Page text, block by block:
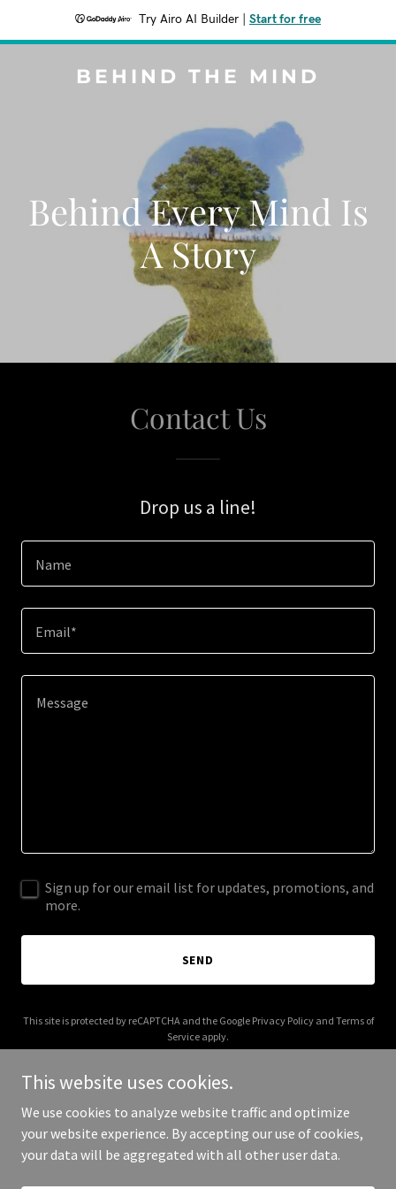
Try Airo AI Builder Start for free
BEHIND THE MIND
Behind Every Mind Is
A Story
Contact Us
Drop us a line!
Name
Email*
Sign up for our email list for updates, promotions, and
more.
SEND
This site is protected by reCAPTCHA and the Google Privacy Policyand Terms of
Service apply.
Copyright © 2025 Behind the Mind - All Rights Reserved.
This website uses cookies.
We use cookies to analyze website traffic and optimize
your website experience. By accepting our use of cookies,
your data will be aggregated with all other user data.